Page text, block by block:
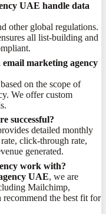
UAE handle data
other global regulations.
all list-building and
marketing agency
on the scope of
We offer custom
successful?
detailed monthly
click-through rate,
generated.
work with?
UAE, we are
Mailchimp,
the best fit for